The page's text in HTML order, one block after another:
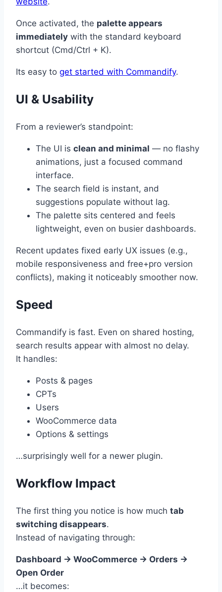
Once activated, the palette appears
immediately with the standard keyboard
shortcut (Cmd/Ctrl + K).
Its easy to get started with Commandify.
UI & Usability
From a reviewer’s standpoint:
The UI is clean and minimal — no flashy
animations, just a focused command
interface.
The search field is instant, and
suggestions populate without lag.
The palette sits centered and feels
lightweight, even on busier dashboards.
Recent updates fixed early UX issues (e.g.,
mobile responsiveness and free+pro version
conflicts), making it noticeably smoother now.
Speed
Commandify is fast. Even on shared hosting,
search results appear with almost no delay.
It handles:
Posts & pages
CPTs
Users
WooCommerce data
Options & settings
…surprisingly well for a newer plugin.
Workflow Impact
The first thing you notice is how much tab
switching disappears.
Instead of navigating through:
Dashboard → WooCommerce → Orders →
Open Order
…it becomes: